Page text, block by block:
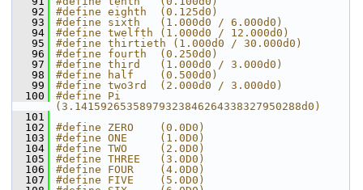
   92
#define eighth  (0.125d0)
   93
#define sixth   (1.000d0 / 6.000d0)
   94
#define twelfth (1.000d0 / 12.000d0)
   95
#define thirtieth (1.000d0 / 30.000d0)
   96
#define fourth  (0.250d0)
   97
#define third   (1.000d0 / 3.000d0)
   98
#define half    (0.500d0)
   99
#define two3rd  (2.000d0 / 3.000d0)
  100
#define Pi
(3.14159265358979323846264338327950288d0)
  101
  102
#define ZERO    (0.0D0)
  103
#define ONE     (1.0D0)
  104
#define TWO     (2.0D0)
  105
#define THREE   (3.0D0)
  106
#define FOUR    (4.0D0)
  107
#define FIVE    (5.0D0)